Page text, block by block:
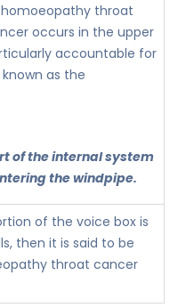
throat
occurs in the upper
accountable for
as the
of the internal system
the windpipe.
of the voice box is
then it is said to be
throat cancer